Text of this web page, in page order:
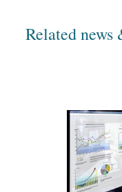
Related news